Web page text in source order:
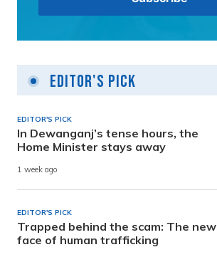
Editor's Pick
EDITOR'S PICK
In Dewanganj’s tense hours, the
Home Minister stays away
1 week ago
EDITOR'S PICK
Trapped behind the scam: The new
face of human trafficking